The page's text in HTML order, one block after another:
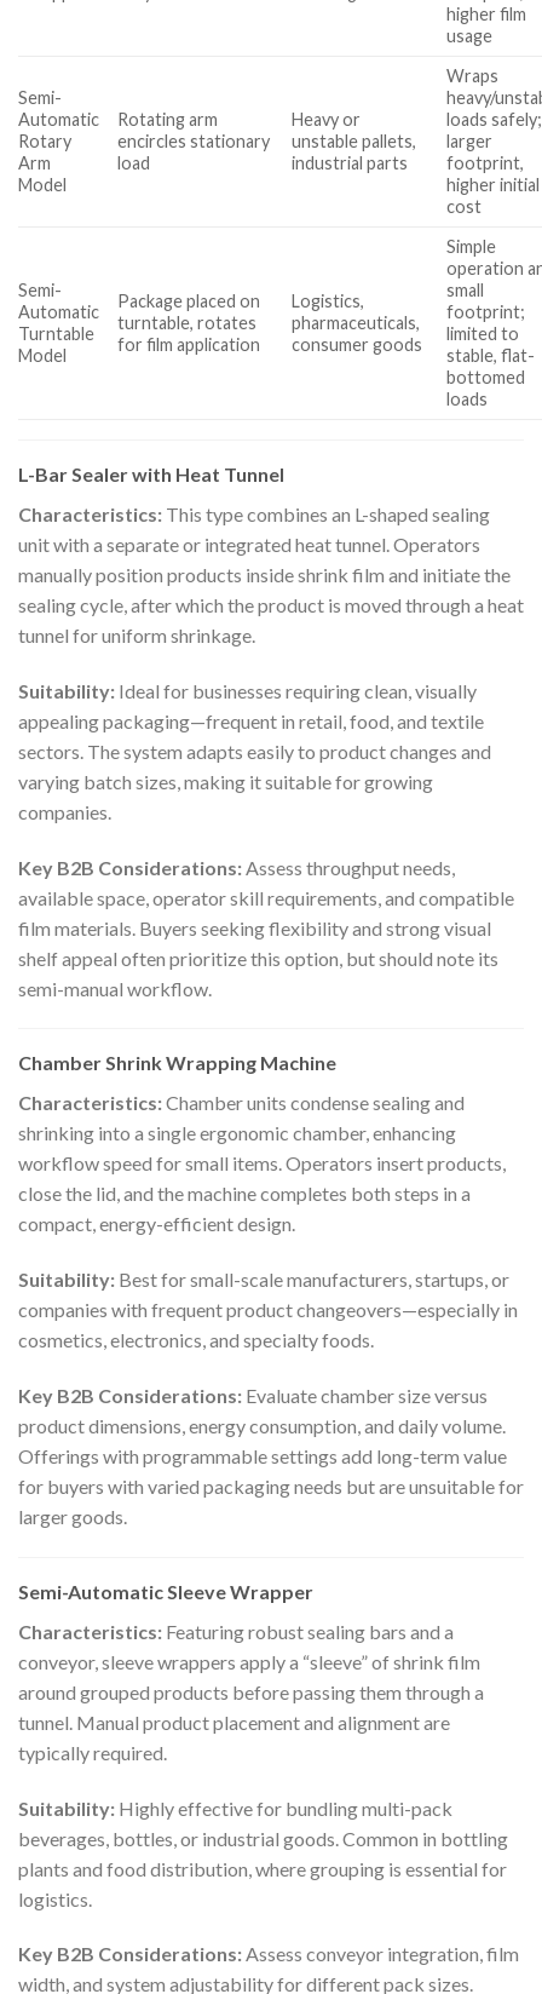
higher film
usage
Semi-
Automatic
Rotary
Arm
Model
Rotating arm
encircles stationary
load
Heavy or
unstable pallets,
industrial parts
Wraps
heavy/
loads safely;
larger
footprint,
higher initial
cost
Semi-
Automatic
Turntable
Model
Package placed on
turntable, rotates
for film application
Logistics,
pharmaceuticals,
consumer goods
Simple
operation
small
footprint;
limited to
stable, flat-
bottomed
loads
L-Bar Sealer with Heat Tunnel
Characteristics: This type combines an L-shaped sealing
unit with a separate or integrated heat tunnel. Operators
manually position products inside shrink film and initiate the
sealing cycle, after which the product is moved through a heat
tunnel for uniform shrinkage.
Suitability: Ideal for businesses requiring clean, visually
appealing packaging—frequent in retail, food, and textile
sectors. The system adapts easily to product changes and
varying batch sizes, making it suitable for growing
companies.
Key B2B Considerations: Assess throughput needs,
available space, operator skill requirements, and compatible
film materials. Buyers seeking flexibility and strong visual
shelf appeal often prioritize this option, but should note its
semi-manual workflow.
Chamber Shrink Wrapping Machine
Characteristics:Chamber units condense sealing and
shrinking into a single ergonomic chamber, enhancing
workflow speed for small items. Operators insert products,
close the lid, and the machine completes both steps in a
compact, energy-efficient design.
Suitability: Best for small-scale manufacturers, startups, or
companies with frequent product changeovers—especially in
cosmetics, electronics, and specialty foods.
Key B2B Considerations: Evaluate chamber size versus
product dimensions, energy consumption, and daily volume.
Offerings with programmable settings add long-term value
for buyers with varied packaging needs but are unsuitable for
larger goods.
Semi-Automatic Sleeve Wrapper
Characteristics: Featuring robust sealing bars and a
conveyor, sleeve wrappers apply a “sleeve” of shrink film
around grouped products before passing them through a
tunnel. Manual product placement and alignment are
typically required.
Suitability: Highly effective for bundling multi-pack
beverages, bottles, or industrial goods. Common in bottling
plants and food distribution, where grouping is essential for
logistics.
Key B2B Considerations:Assess conveyor integration, film
width, and system adjustability for different pack sizes.